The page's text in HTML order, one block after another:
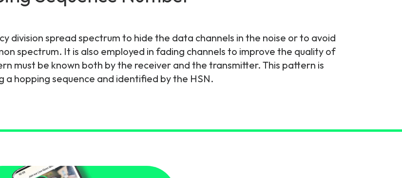
division spread spectrum to hide the data channels in the noise or to avoid
spectrum. It is also employed in fading channels to improve the quality of
must be known both by the receiver and the transmitter. This pattern is
a hopping sequence and identified by the HSN.